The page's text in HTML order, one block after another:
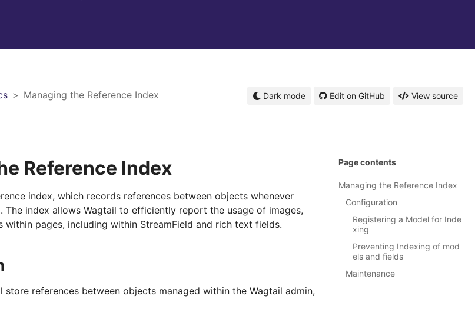
Managing the Reference Index Dark mode Edit on GitHub View source
Reference Index
index, which records references between objects whenever
The index allows Wagtail to efficiently report the usage of images,
within pages, including within StreamField and rich text fields.
store references between objects managed within the Wagtail admin,
Page contents
Managing the Reference Index
Configuration
Registering a Model for Inde
xing
Preventing Indexing of mod
els and fields
Maintenance